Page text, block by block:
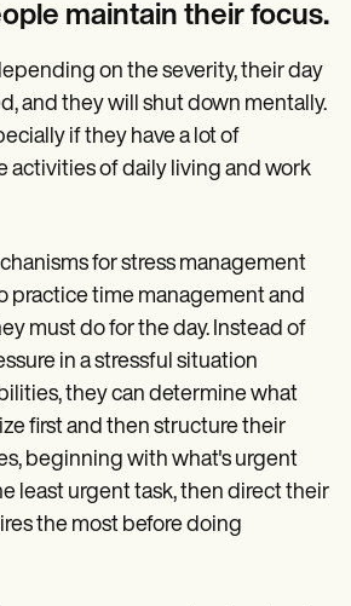
maintain their focus.
on the severity, their day
and they will shut down mentally.
if they have a lot of
activities of daily living and work
for stress management
practice time management and
must do for the day. Instead of
in a stressful situation
they can determine what
first and then structure their
beginning with what's urgent
least urgent task, then direct their
the most before doing